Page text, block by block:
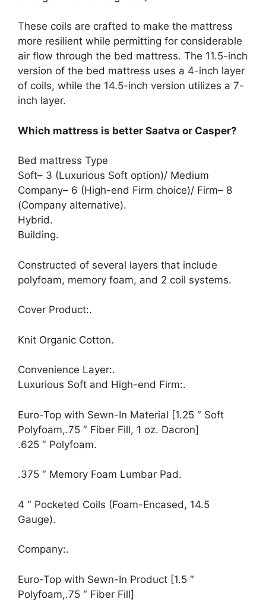
These coils are crafted to make the mattress
more resilient while permitting for considerable
air flow through the bed mattress. The 11.5-inch
version of the bed mattress uses a 4-inch layer
of coils, while the 14.5-inch version utilizes a 7-
inch layer.
Which mattress is better Saatva or Casper?
Bed mattress Type
Soft– 3 (Luxurious Soft option)/ Medium
Company– 6 (High-end Firm choice)/ Firm– 8
(Company alternative).
Hybrid.
Building.
Constructed of several layers that include
polyfoam, memory foam, and 2 coil systems.
Cover Product:.
Knit Organic Cotton.
Convenience Layer:.
Luxurious Soft and High-end Firm:.
Euro-Top with Sewn-In Material [1.25 ″ Soft
Polyfoam,.75 ″ Fiber Fill, 1 oz. Dacron]
.625 ″ Polyfoam.
.375 ″ Memory Foam Lumbar Pad.
4 ″ Pocketed Coils (Foam-Encased, 14.5
Gauge).
Company:.
Euro-Top with Sewn-In Product [1.5 ″
Polyfoam,.75 ″ Fiber Fill]